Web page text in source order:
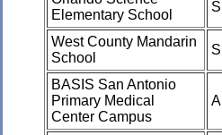
Elementary School
S
West County Mandarin
School
S
BASIS San Antonio
Primary Medical
Center Campus
A